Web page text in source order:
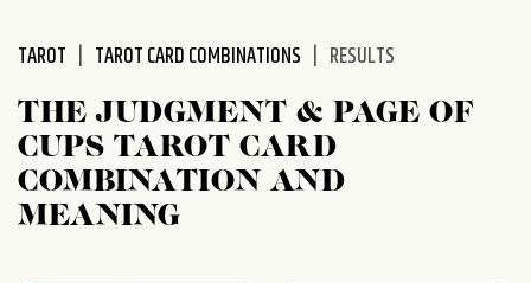
TAROT TAROT CARD COMBINATIONS RESULTS
THE JUDGMENT & PAGE OF
CUPS TAROT CARD
COMBINATION AND
MEANING